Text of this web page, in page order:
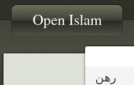
Open Islam
رهن